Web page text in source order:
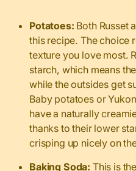
Potatoes: Both Russet
this recipe. The choice
texture you love most.
starch, which means
while the outsides get
Baby potatoes or
have a naturally
thanks to their lower
crisping up nicely on
Baking Soda: This is